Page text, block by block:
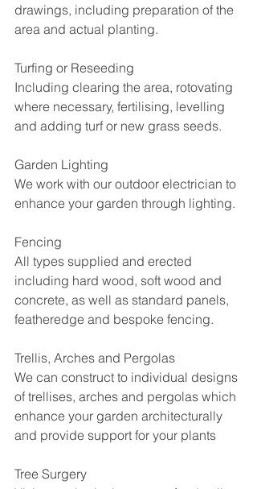
drawings, including preparation of the
area and actual planting.
Turfing or Reseeding
Including clearing the area, rotovating
where necessary, fertilising, levelling
and adding turf or new grass seeds.
Garden Lighting
We work with our outdoor electrician to
enhance your garden through lighting.
Fencing
All types supplied and erected
including hard wood, soft wood and
concrete, as well as standard panels,
featheredge and bespoke fencing.
Trellis, Arches and Pergolas
We can construct to individual designs
of trellises, arches and pergolas which
enhance your garden architecturally
and provide support for your plants
Tree Surgery